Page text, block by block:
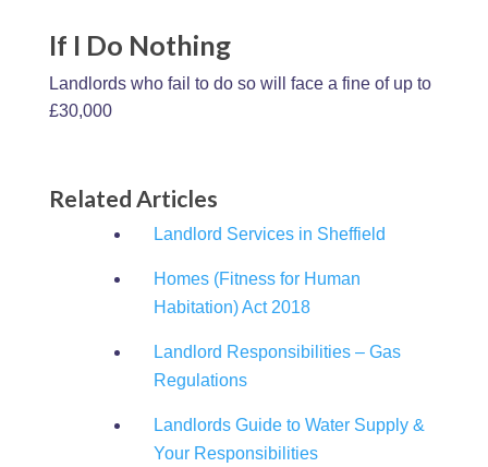
If I Do Nothing
Landlords who fail to do so will face a fine of up to
£30,000
Related Articles
Landlord Services in Sheffield
Homes (Fitness for Human
Habitation) Act 2018
Landlord Responsibilities – Gas
Regulations
Landlords Guide to Water Supply &
Your Responsibilities